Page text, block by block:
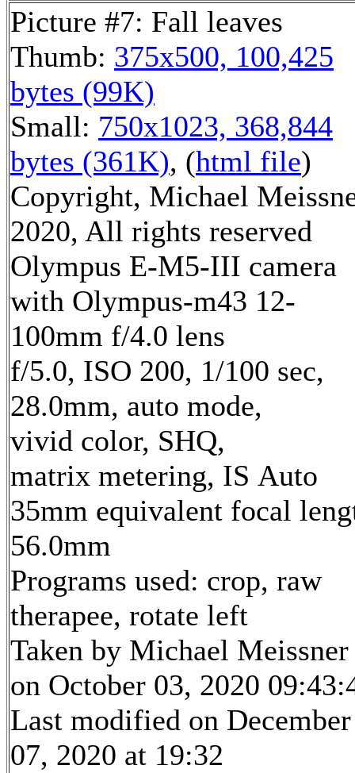
Picture #7: Fall leaves
Thumb: 375x500, 100,425
bytes (99K)
Small: 750x1023, 368,844
bytes (361K), (html file)
Copyright, Michael
2020, All rights reserved
Olympus E-M5-III camera
with Olympus-m43 12-
100mm f/4.0 lens
f/5.0, ISO 200, 1/100 sec,
28.0mm, auto mode,
vivid color, SHQ,
matrix metering, IS Auto
35mm equivalent focal
56.0mm
Programs used: crop, raw
therapee, rotate left
Taken by Michael Meissner
on October 03, 2020
Last modified on December
07, 2020 at 19:32